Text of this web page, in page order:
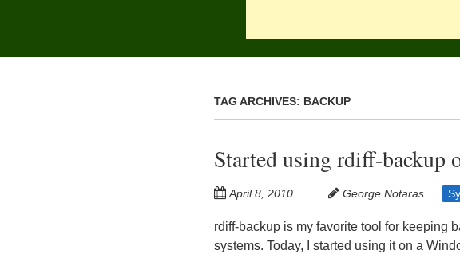
TAG ARCHIVES: BACKUP
Started using rdiff-backup
April 8, 2010 George Notaras
rdiff-backup is my favorite tool for keeping
systems. Today, I started using it on a